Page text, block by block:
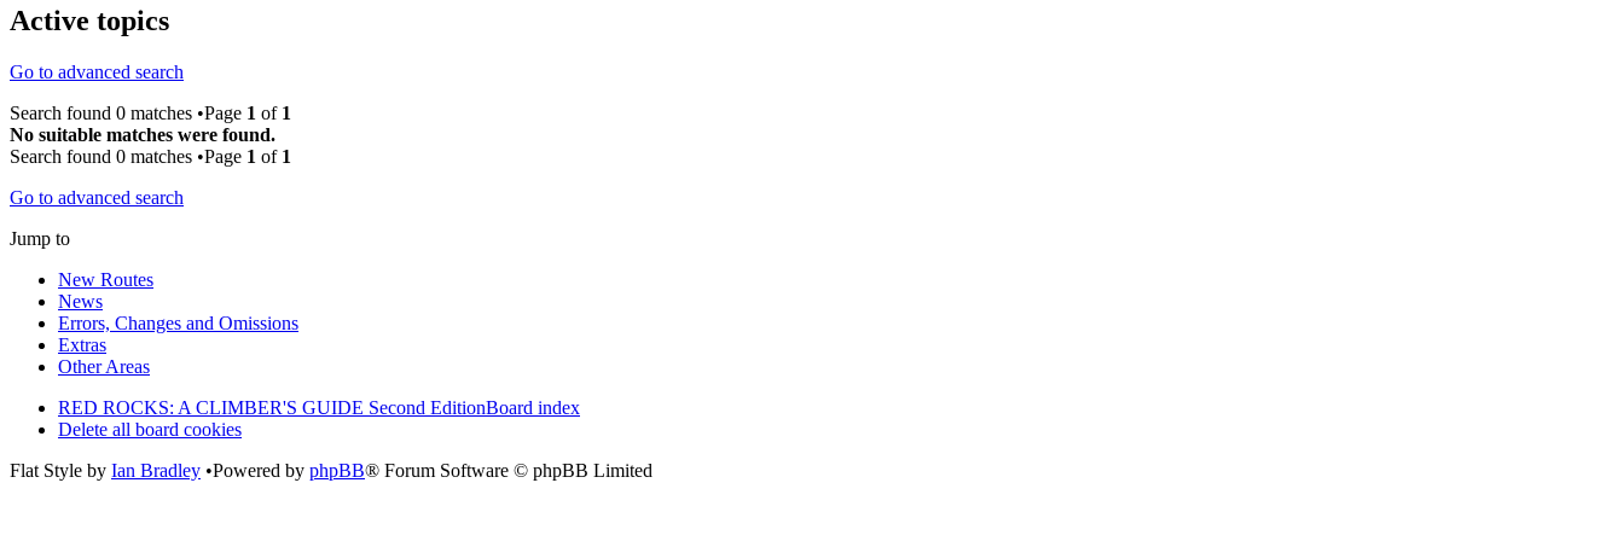
Active topics
Go to advanced search
Search found 0 matches •Page 1 of 1
No suitable matches were found.
Search found 0 matches •Page 1 of 1
Go to advanced search
Jump to
New Routes
News
Errors, Changes and Omissions
Extras
Other Areas
RED ROCKS: A CLIMBER'S GUIDE Second EditionBoard index
Delete all board cookies
Flat Style by Ian Bradley •Powered by phpBB® Forum Software © phpBB Limited